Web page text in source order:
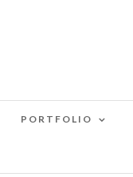
PORTFOLIO